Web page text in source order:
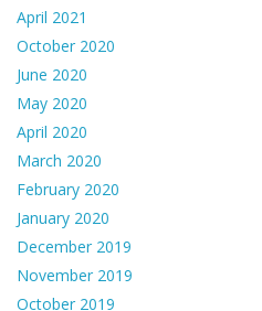
April 2021
October 2020
June 2020
May 2020
April 2020
March 2020
February 2020
January 2020
December 2019
November 2019
October 2019